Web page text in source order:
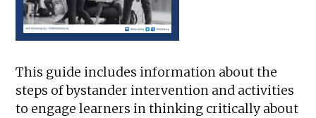
This guide includes information about the
steps of bystander intervention and activities
to engage learners in thinking critically about